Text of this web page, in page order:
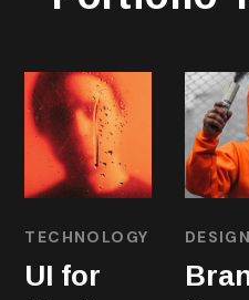
TECHNOLOGY
UI for
DESIGN